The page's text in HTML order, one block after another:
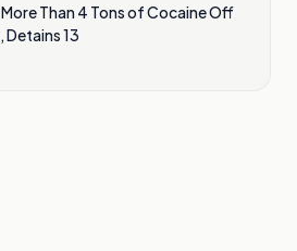
Than 4 Tons of Cocaine Off
Detains 13